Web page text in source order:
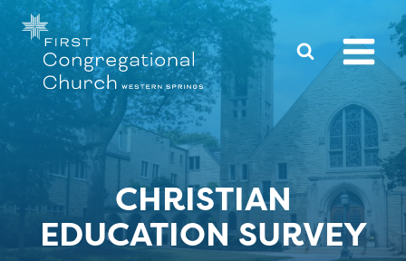
Skip
content
CHRISTIAN
EDUCATION SURVEY